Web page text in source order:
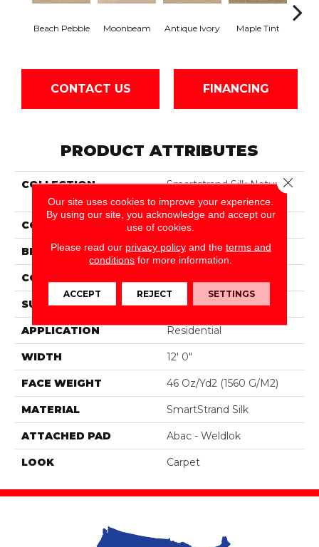
Beach Pebble Moonbeam Antique Ivory Maple Tint
CONTACT US FINANCING
PRODUCT ATTRIBUTES
COLLECTION
Smartstrand Silk Nature's
Delight
COLOR Beige
BRAND Portico
CONSTRUCTION
SURFACE TYPE Pattern
APPLICATION Residential
WIDTH 12' 0"
FACE WEIGHT 46 Oz/yd2 (1560 G/m2)
MATERIAL SmartStrand Silk
ATTACHED PAD Abac - Weldlok
LOOK Carpet
Our site uses cookies to improve your experience.
By using our site, you acknowledge and accept our
use of cookies.
Please read our privacy policyand the terms and
conditions for more information.
ACCEPT REJECT SETTINGS
Close